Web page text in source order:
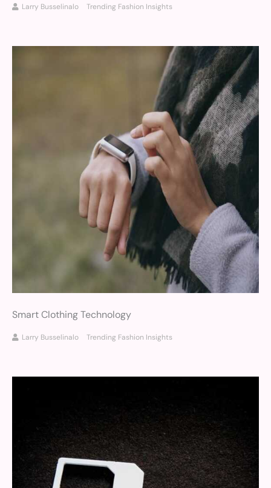
Larry Busselinalo Trending Fashion Insights
Smart Clothing Technology
Larry Busselinalo Trending Fashion Insights